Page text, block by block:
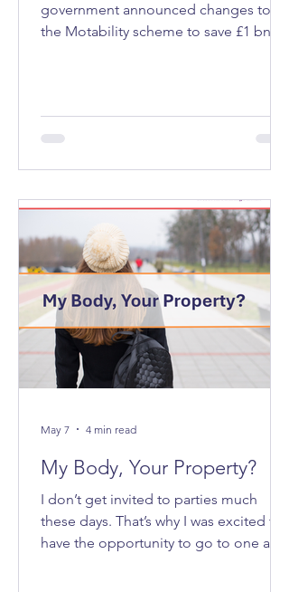
government announced changes to
the Motability scheme to save £1 bn a
benefits that’s expected to last at least
12 months, to lease a vehicle, mobility
My Body, Your Property?
I don’t get invited to parties much
these days. That’s why I was excited to
have the opportunity to go to one a
May 7 4 min read